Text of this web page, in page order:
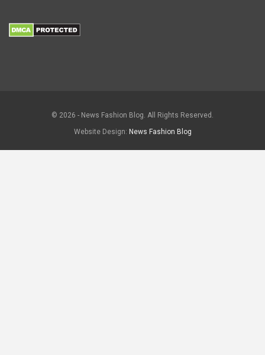
© 2026 - News Fashion Blog. All Rights Reserved.
Website Design: News Fashion Blog